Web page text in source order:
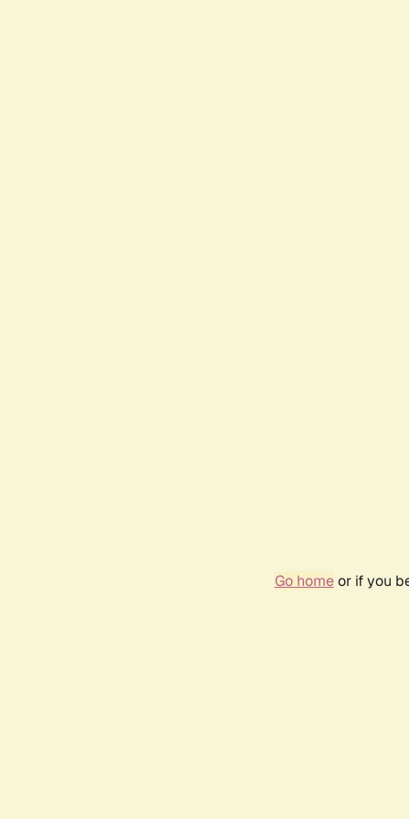
Go homeor if you